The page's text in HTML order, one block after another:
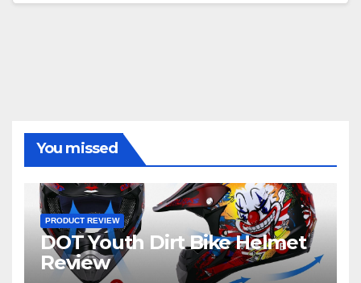
You missed
PRODUCT REVIEW
DOT Youth Dirt Bike Helmet
Review